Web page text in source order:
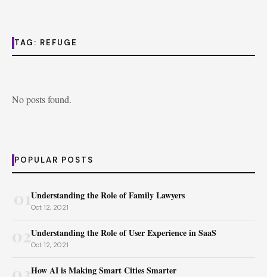
TAG: REFUGE
No posts found.
POPULAR POSTS
Understanding the Role of Family Lawyers
Oct 12, 2021
02Understanding the Role of User Experience in SaaS
Oct 12, 2021
How AI is Making Smart Cities Smarter